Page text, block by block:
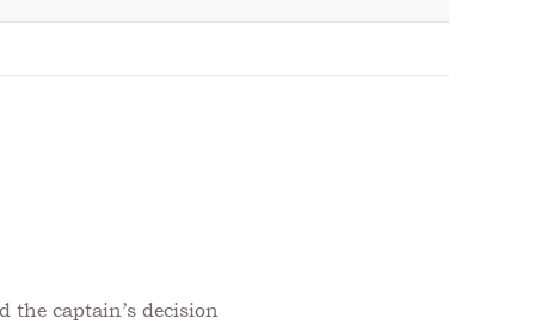
captain’s decision